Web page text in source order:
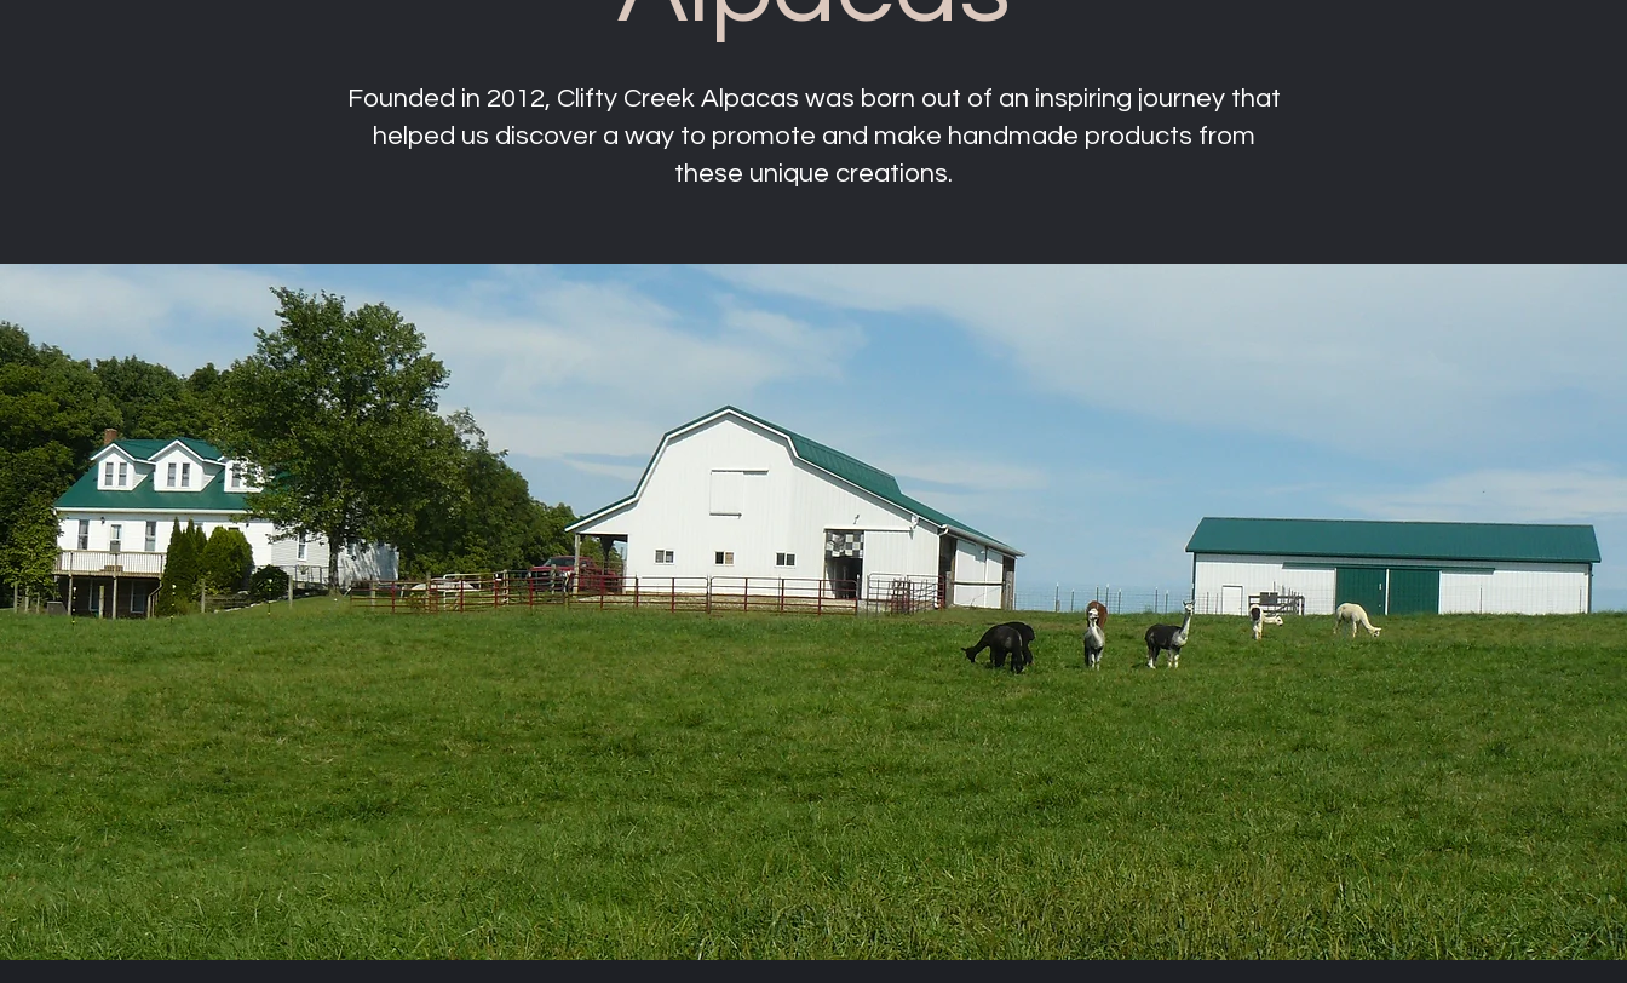
Founded in 2012, Clifty Creek Alpacas was born out of an inspiring journey that
helped us discover a way to promote and make handmade products from
these unique creations.